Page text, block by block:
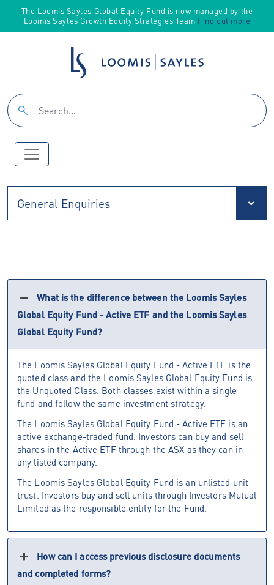
The Loomis Sayles Global Equity Fund is now managed by the
Loomis Sayles Growth Equity Strategies Team Find out more
General Enquiries
What is the difference between the Loomis Sayles
Global Equity Fund - Active ETF and the Loomis Sayles
Global Equity Fund?
The Loomis Sayles Global Equity Fund - Active ETF is the
quoted class and the Loomis Sayles Global Equity Fund is
the Unquoted Class. Both classes exist within a single
fund and follow the same investment strategy.
The Loomis Sayles Global Equity Fund - Active ETF is an
active exchange-traded fund. Investors can buy and sell
shares in the Active ETF through the ASX as they can in
any listed company.
The Loomis Sayles Global Equity Fund is an unlisted unit
trust. Investors buy and sell units through Investors Mutual
Limited as the responsible entity for the Fund.
How can I access previous disclosure documents
and completed forms?